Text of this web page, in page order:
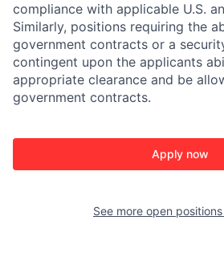
compliance with applicable U.S.
Similarly, positions requiring the
government contracts or a
contingent upon the applicants
appropriate clearance and be
government contracts.
Apply now
See more open